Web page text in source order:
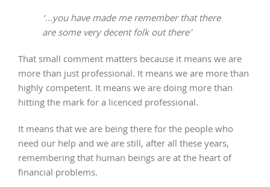
‘…you have made me remember that there
are some very decent folk out there’
That small comment matters because it means we are
more than just professional. It means we are more than
highly competent. It means we are doing more than
hitting the mark for a licenced professional.
It means that we are being there for the people who
need our help and we are still, after all these years,
remembering that human beings are at the heart of
financial problems.